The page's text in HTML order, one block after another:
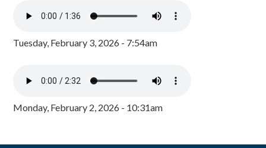
Tuesday, February 3, 2026 - 7:54am
Monday, February 2, 2026 - 10:31am